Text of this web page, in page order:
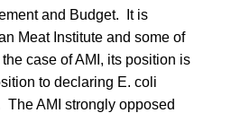
and Budget. It is
Meat Institute and some of
case of AMI, its position is
to declaring E. coli
AMI strongly opposed